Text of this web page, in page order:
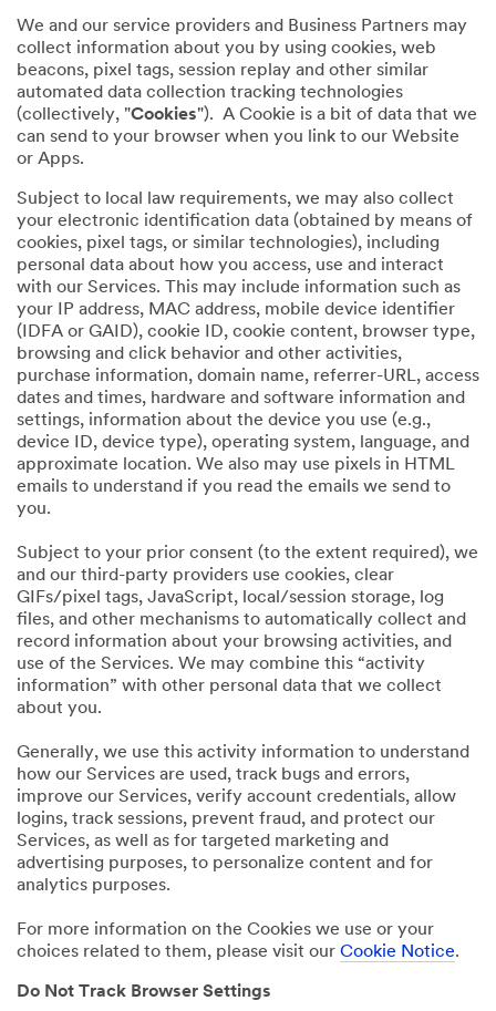
We and our service providers and Business Partners may
collect information about you by using cookies, web
beacons, pixel tags, session replay and other similar
automated data collection tracking technologies
(collectively, "Cookies"). A Cookie is a bit of data that we
can send to your browser when you link to our Website
or Apps.
Subject to local law requirements, we may also collect
your electronic identification data (obtained by means of
cookies, pixel tags, or similar technologies), including
personal data about how you access, use and interact
with our Services. This may include information such as
your IP address, MAC address, mobile device identifier
(IDFA or GAID), cookie ID, cookie content, browser type,
browsing and click behavior and other activities,
purchase information, domain name, referrer-URL, access
dates and times, hardware and software information and
settings, information about the device you use (e.g.,
device ID, device type), operating system, language, and
approximate location. We also may use pixels in HTML
emails to understand if you read the emails we send to
you.
Subject to your prior consent (to the extent required), we
and our third-party providers use cookies, clear
GIFs/pixel tags, JavaScript, local/session storage, log
files, and other mechanisms to automatically collect and
record information about your browsing activities, and
use of the Services. We may combine this “activity
information” with other personal data that we collect
about you.
Generally, we use this activity information to understand
how our Services are used, track bugs and errors,
improve our Services, verify account credentials, allow
logins, track sessions, prevent fraud, and protect our
Services, as well as for targeted marketing and
advertising purposes, to personalize content and for
analytics purposes.
For more information on the Cookies we use or your
choices related to them, please visit our Cookie Notice.
Do Not Track Browser Settings